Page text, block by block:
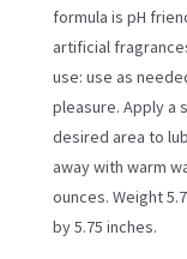
formula is pH
artificial
use: use as
pleasure. Apply a
desired area to
away with warm
ounces. Weight
by 5.75 inches.